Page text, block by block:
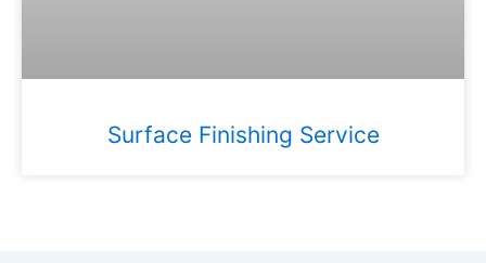
Surface Finishing Service